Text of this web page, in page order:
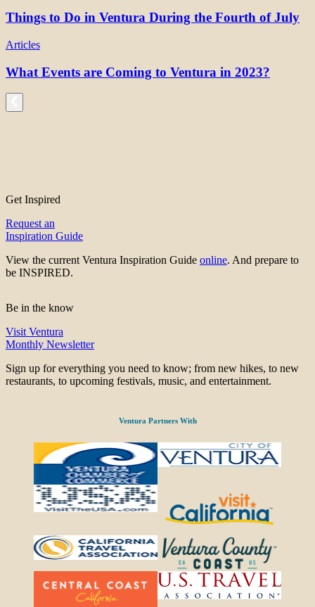
Things to Do in Ventura During the Fourth of July
Articles
What Events are Coming to Ventura in 2023?
Get Inspired
Request an
Inspiration Guide
View the current Ventura Inspiration Guide online. And prepare to
be INSPIRED.
Be in the know
Visit Ventura
Monthly Newsletter
Sign up for everything you need to know; from new hikes, to new
restaurants, to upcoming festivals, music, and entertainment.
Ventura Partners With